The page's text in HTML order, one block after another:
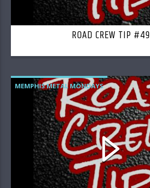
ROAD CREW TIP #49
MEMPHIS METAL MONDAYS
ROAD CREW RADIO